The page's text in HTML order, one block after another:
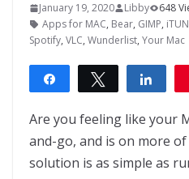
January 19, 2020 Libby 648
Apps for MAC, Bear, GIMP,
Spotify, VLC, Wunderlist, Your Mac
Share Tweet
Are you feeling like your
and-go, and is on more
solution is as simple as